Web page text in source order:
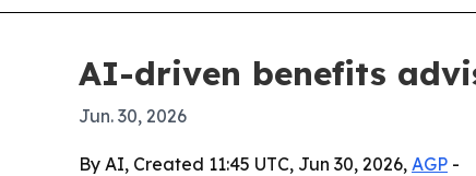
AI-driven benefits
Jun. 30, 2026
By AI, Created 11:45 UTC, Jun 30, 2026, AGP -